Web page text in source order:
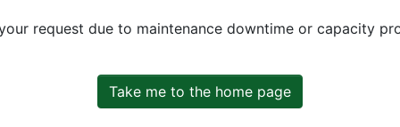
request due to maintenance downtime or capacity
Take me to the home page